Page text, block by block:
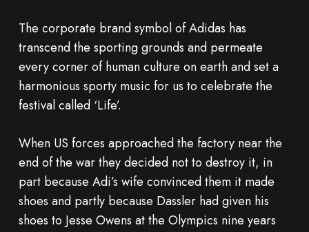
The corporate brand symbol of Adidas has
transcend the sporting grounds and permeate
every corner of human culture on earth and set a
harmonious sporty music for us to celebrate the
festival called ‘Life’.
When US forces approached the factory near the
end of the war they decided not to destroy it, in
part because Adi’s wife convinced them it made
shoes and partly because Dassler had given his
shoes to Jesse Owens at the Olympics nine years